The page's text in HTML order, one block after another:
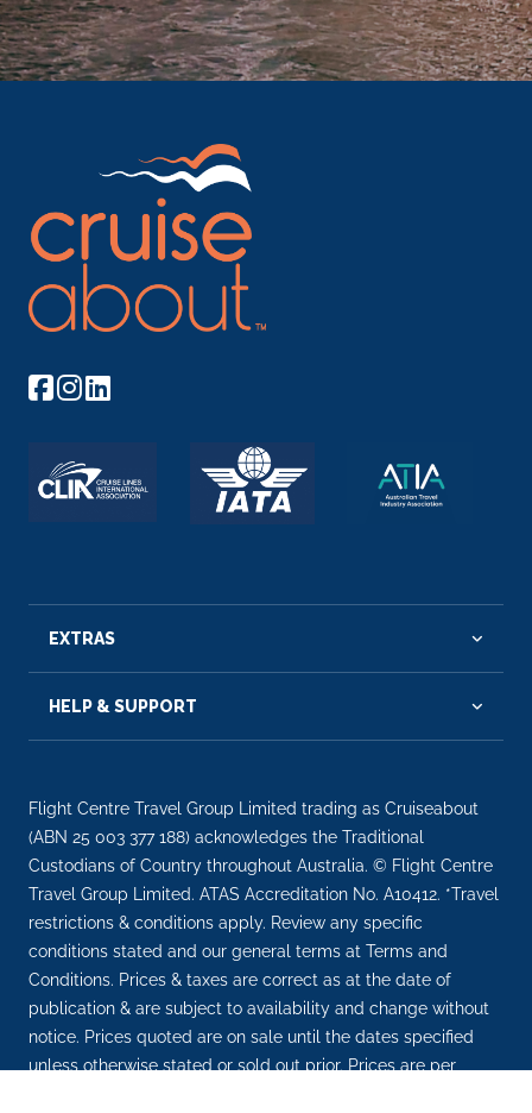
EXTRAS
HELP & SUPPORT
Flight Centre Travel Group Limited trading as Cruiseabout
(ABN 25 003 377 188) acknowledges the Traditional
Custodians of Country throughout Australia. © Flight Centre
Travel Group Limited. ATAS Accreditation No. A10412. *Travel
restrictions & conditions apply. Review any specific
conditions stated and our general terms at Terms and
Conditions. Prices & taxes are correct as at the date of
publication & are subject to availability and change without
notice. Prices quoted are on sale until the dates specified
unless otherwise stated or sold out prior. Prices are per